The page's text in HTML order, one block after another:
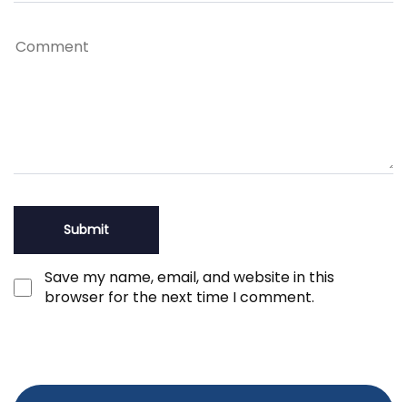
Save my name, email, and website in this
browser for the next time I comment.